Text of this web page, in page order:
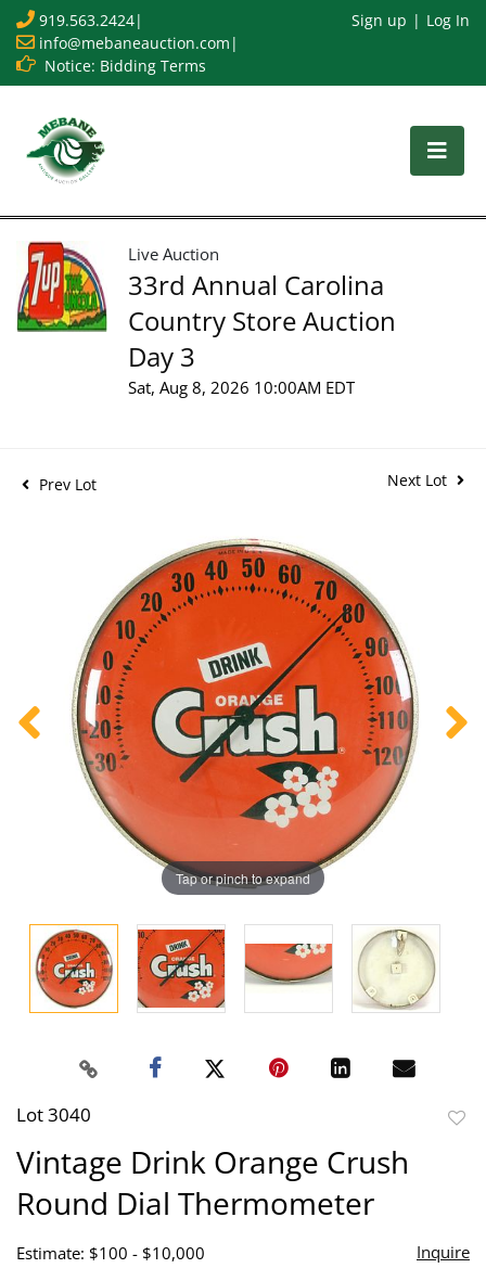
919.563.2424|
info@mebaneauction.com |
Notice: Bidding Terms
Sign up Log In
Live Auction
33rd Annual Carolina
Country Store Auction
Day 3
Sat, Aug 8, 2026 10:00AM EDT
Prev Lot Next Lot
Tap or pinch to expand
Lot 3040
Vintage Drink Orange Crush
Round Dial Thermometer
Estimate: $100 - $10,000 Inquire